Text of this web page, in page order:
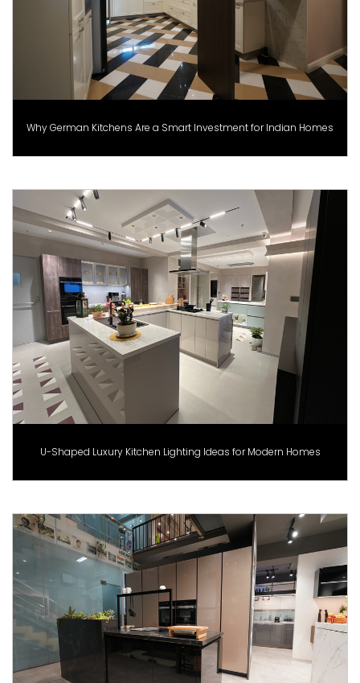
Why German Kitchens Are a Smart Investment for Indian Homes
U-Shaped Luxury Kitchen Lighting Ideas for Modern Homes